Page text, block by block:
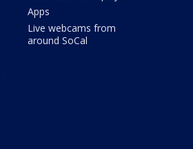
Apps
Live webcams from
around SoCal